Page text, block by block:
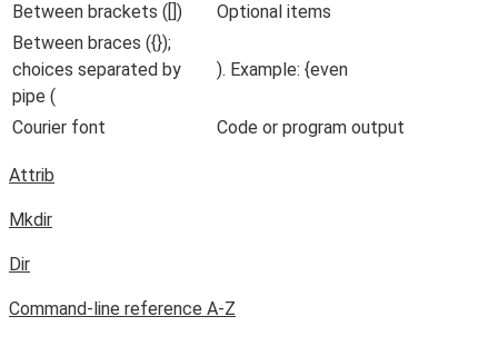
Between brackets ([])
Optional items
Between braces ({});
choices separated by
pipe (
). Example: {even
Courier font Code or program output
Attrib
Mkdir
Dir
Command-line reference A-Z